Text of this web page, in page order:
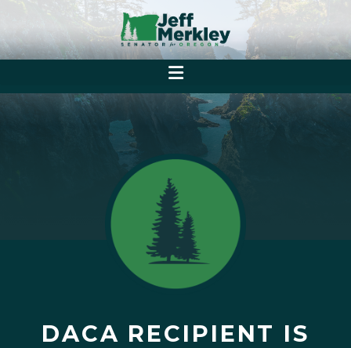
DACA RECIPIENT IS